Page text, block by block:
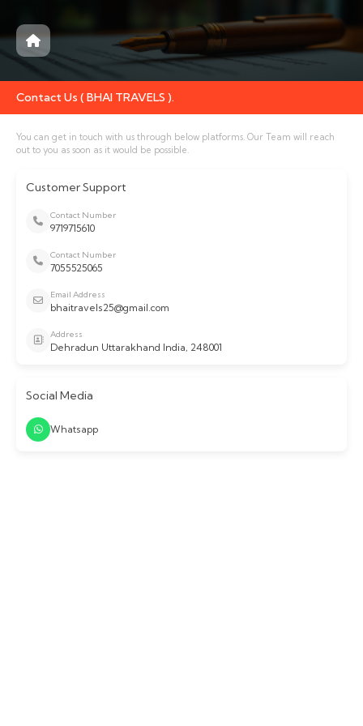
Contact Us ( BHAI TRAVELS ).
You can get in touch with us through below platforms. Our Team will reach
out to you as soon as it would be possible.
Customer Support
Contact Number
9719715610
Contact Number
7055525065
Email Address
bhaitravels25@gmail.com
Address
Dehradun Uttarakhand India, 248001
Social Media
Whatsapp